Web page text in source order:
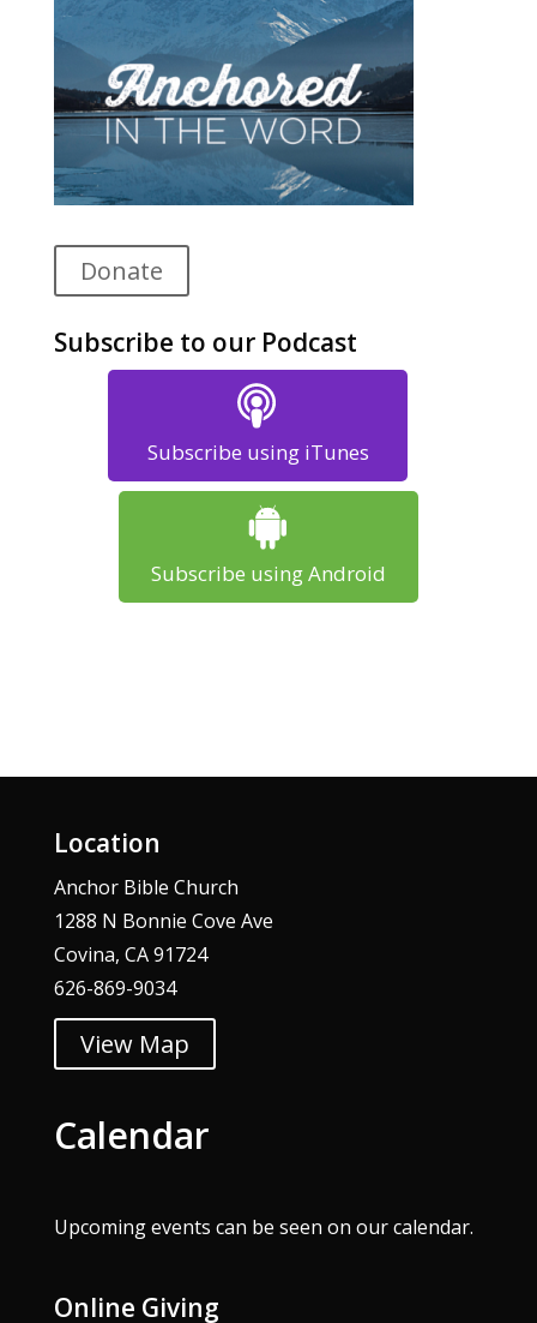
Donate
Subscribe to our Podcast
Subscribe using iTunes
Subscribe using Android
Location
Anchor Bible Church
1288 N Bonnie Cove Ave
Covina, CA 91724
626-869-9034
View Map
Calendar
Upcoming events can be seen on ourcalendar.
Online Giving